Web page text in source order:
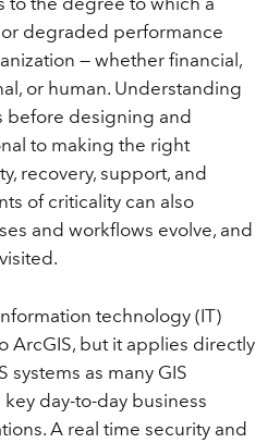
or degraded performance
— whether financial,
or human. Understanding
before designing and
to making the right
recovery, support, and
of criticality can also
and workflows evolve, and
technology (IT)
ArcGIS, but it applies directly
systems as many GIS
day-to-day business
A real time security and